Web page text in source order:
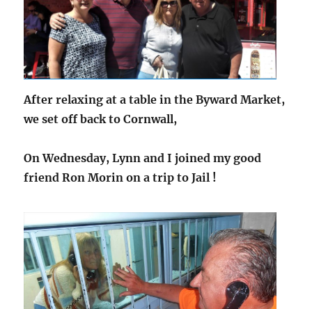
After relaxing at a table in the Byward Market,
we set off back to Cornwall,
On Wednesday, Lynn and I joined my good
friend Ron Morin on a trip to Jail !